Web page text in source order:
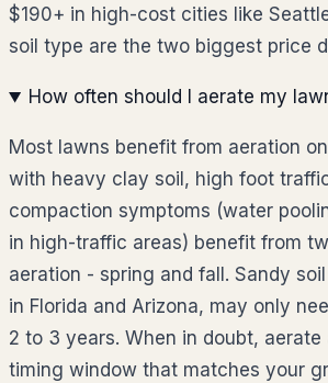
$190+ in high-cost cities like
soil type are the two biggest price
How often should I aerate my
Most lawns benefit from aeration
with heavy clay soil, high foot
compaction symptoms (water
in high-traffic areas) benefit from
aeration - spring and fall. Sandy
in Florida and Arizona, may only
2 to 3 years. When in doubt, aerate
timing window that matches your